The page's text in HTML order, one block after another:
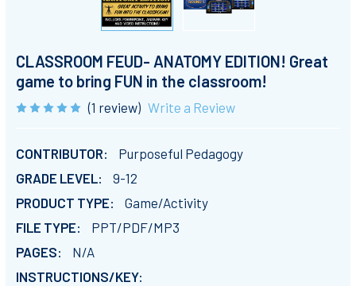
CLASSROOM FEUD- ANATOMY EDITION! Great
game to bring FUN in the classroom!
(1 review) Write a Review
CONTRIBUTOR:
Purposeful Pedagogy
GRADE LEVEL:
9-12
PRODUCT TYPE:
Game/Activity
FILE TYPE:
PPT/PDF/MP3
PAGES:
N/A
INSTRUCTIONS/KEY: